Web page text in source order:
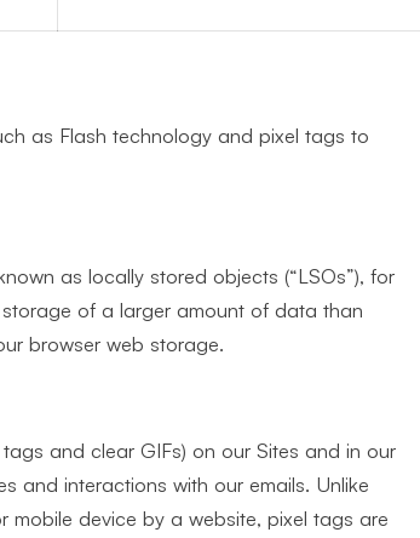
as Flash technology and pixel tags to
as locally stored objects (“LSOs”), for
of a larger amount of data than
browser web storage.
and clear GIFs) on our Sites and in our
and interactions with our emails. Unlike
device by a website, pixel tags are